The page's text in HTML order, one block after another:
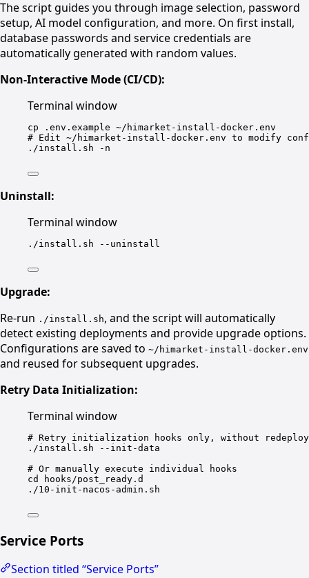
The script guides you through image selection, password
setup, AI model configuration, and more. On first install,
database passwords and service credentials are
automatically generated with random values.
Non-Interactive Mode (CI/CD):
Terminal window
cp .env.example ~/himarket-install-docker.env
# Edit ~/himarket-install-docker.env to modify
./install.sh
-n
Uninstall:
Terminal window
./install.sh --uninstall
Upgrade:
Re-run ./install.sh, and the script will automatically
detect existing deployments and provide upgrade options.
Configurations are saved to ~/himarket-install-docker.env
and reused for subsequent upgrades.
Retry Data Initialization:
Terminal window
# Retry initialization hooks only, without
./install.sh
--init-data
# Or manually execute individual hooks
cd
hooks/post_ready.d
./10-init-nacos-admin.sh
Service Ports
Section titled “Service Ports”